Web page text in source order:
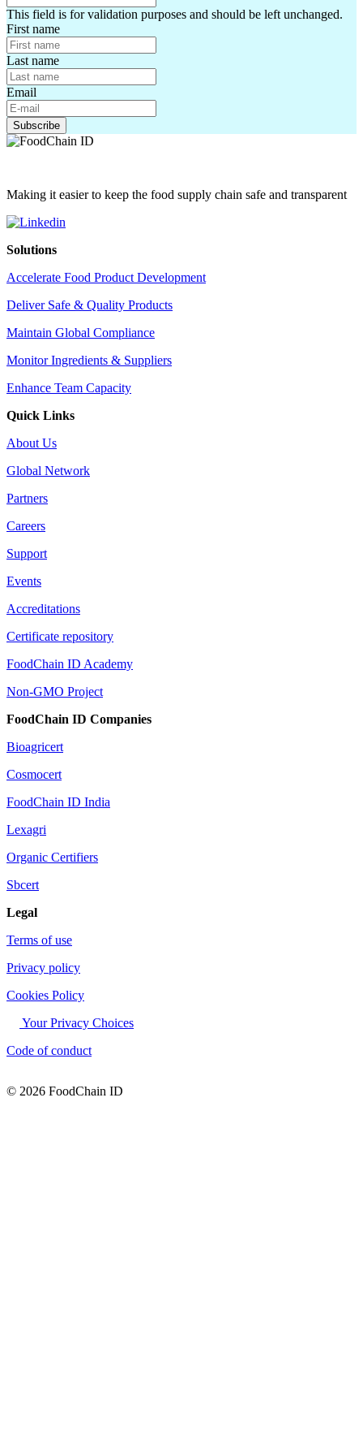
This field is for validation purposes and should be left unchanged.
First name
Last name
Email
Making it easier to keep the food supply chain safe and transparent
Solutions
Accelerate Food Product Development
Deliver Safe & Quality Products
Maintain Global Compliance
Monitor Ingredients & Suppliers
Enhance Team Capacity
Quick Links
About Us
Global Network
Partners
Careers
Support
Events
Accreditations
Certificate repository
FoodChain ID Academy
Non-GMO Project
FoodChain ID Companies
Bioagricert
Cosmocert
FoodChain ID India
Lexagri
Organic Certifiers
Sbcert
Legal
Terms of use
Privacy policy
Cookies Policy
Your Privacy Choices
Code of conduct
© 2026 FoodChain ID